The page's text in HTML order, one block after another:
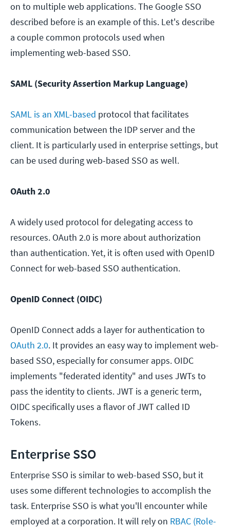
on to multiple web applications. The Google SSO
described before is an example of this. Let's describe
a couple common protocols used when
implementing web-based SSO.
SAML (Security Assertion Markup Language)
SAML is an XML-based protocol that facilitates
communication between the IDP server and the
client. It is particularly used in enterprise settings, but
can be used during web-based SSO as well.
OAuth 2.0
A widely used protocol for delegating access to
resources. OAuth 2.0 is more about authorization
than authentication. Yet, it is often used with OpenID
Connect for web-based SSO authentication.
OpenID Connect (OIDC)
OpenID Connect adds a layer for authentication to
OAuth 2.0. It provides an easy way to implement web-
based SSO, especially for consumer apps. OIDC
implements "federated identity" and uses JWTs to
pass the identity to clients. JWT is a generic term,
OIDC specifically uses a flavor of JWT called ID
Tokens.
Enterprise SSO
Enterprise SSO is similar to web-based SSO, but it
uses some different technologies to accomplish the
task. Enterprise SSO is what you'll encounter while
employed at a corporation. It will rely on RBAC (Role-